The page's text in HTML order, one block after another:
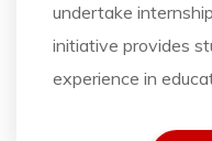
undertake
initiative provides
experience in